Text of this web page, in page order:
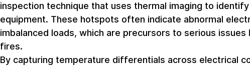
inspection technique that uses thermal imaging to
equipment. These hotspots often indicate abnormal
imbalanced loads, which are precursors to serious issues
fires.
By capturing temperature differentials across electrical